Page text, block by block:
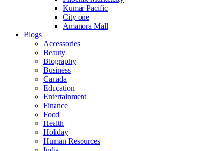
Kumar Pacific
City one
Amanora Mall
Blogs
Accessories
Beauty
Biography
Business
Canada
Education
Entertainment
Finance
Food
Health
Holiday
Human Resources